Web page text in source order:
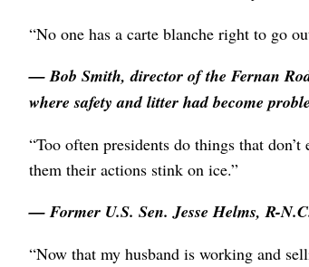
“No one has a carte blanche right to go
—Bob Smith, director of the Fernan
where safety and litter had become
“Too often presidents do things that
them their actions stink on ice.”
— Former U.S. Sen.Jesse Helms, R-
“Now that my husband is working and